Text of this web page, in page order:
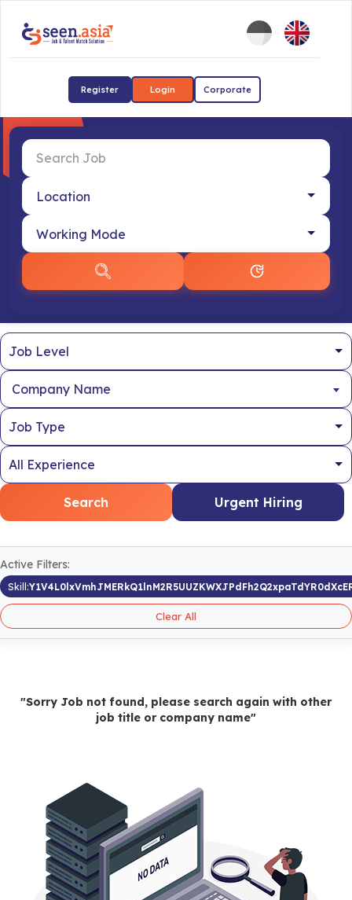
Register Login Corporate
Company Name
Search Urgent Hiring
Active Filters:
Skill:
Clear All
"Sorry Job not found, please search again with other
job title or company name"